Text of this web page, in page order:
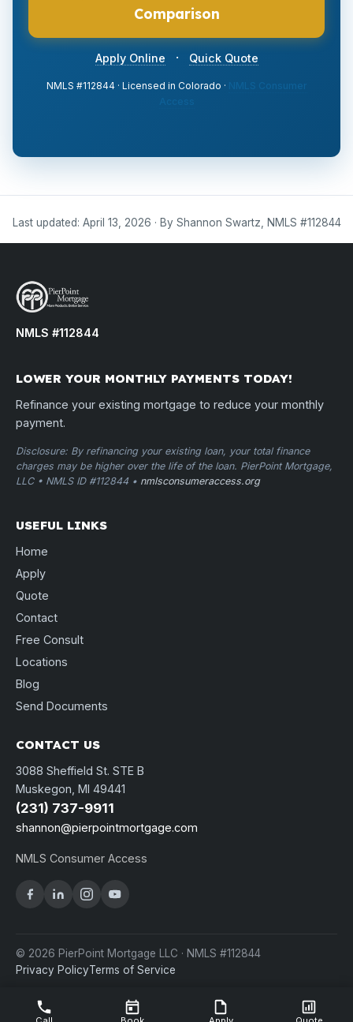
Comparison
Apply Online · Quick Quote
NMLS #112844 · Licensed in Colorado ·
NMLS Consumer
Last updated: April 13, 2026 · By Shannon Swartz, NMLS #112844
NMLS #112844
LOWER YOUR MONTHLY PAYMENTS TODAY!
Refinance your existing mortgage to reduce your monthly
payment.
Disclosure: By refinancing your existing loan, your total finance
charges may be higher over the life of the loan. PierPoint Mortgage,
LLC • NMLS ID #112844 • nmlsconsumeraccess.org
USEFUL LINKS
Home
Apply
Quote
Contact
Free Consult
Locations
Blog
Send Documents
CONTACT US
3088 Sheffield St. STE B
Muskegon, MI 49441
(231) 737-9911
shannon@pierpointmortgage.com
NMLS Consumer Access
© 2026 PierPoint Mortgage LLC · NMLS #112844
Privacy PolicyTerms of Service